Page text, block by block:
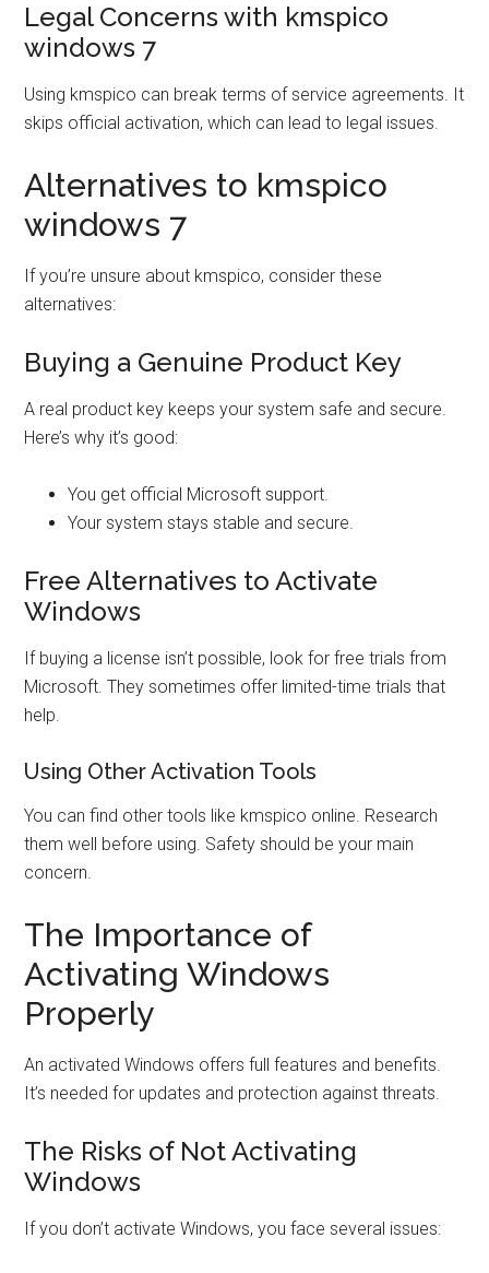
Legal Concerns with kmspico
windows 7
Using kmspico can break terms of service agreements. It
skips official activation, which can lead to legal issues.
Alternatives to kmspico
windows 7
If you’re unsure about kmspico, consider these
alternatives:
Buying a Genuine Product Key
A real product key keeps your system safe and secure.
Here’s why it’s good:
You get official Microsoft support.
Your system stays stable and secure.
Free Alternatives to Activate
Windows
If buying a license isn’t possible, look for free trials from
Microsoft. They sometimes offer limited-time trials that
help.
Using Other Activation Tools
You can find other tools like kmspico online. Research
them well before using. Safety should be your main
concern.
The Importance of
Activating Windows
Properly
An activated Windows offers full features and benefits.
It’s needed for updates and protection against threats.
The Risks of Not Activating
Windows
If you don’t activate Windows, you face several issues: